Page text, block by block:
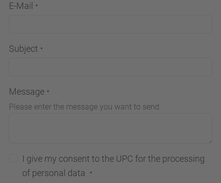
E-Mail
Subject
Message
Please enter the message you want to send.
I give my consent to the UPC for the processing
of personal data